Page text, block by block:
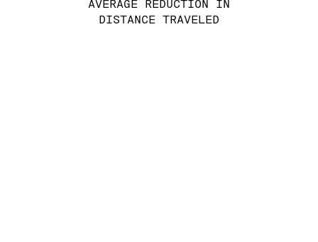
AVERAGE REDUCTION IN
DISTANCE TRAVELED